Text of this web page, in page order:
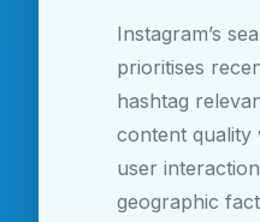
Instagram’s
prioritises
hashtag
content quality
user
geographic